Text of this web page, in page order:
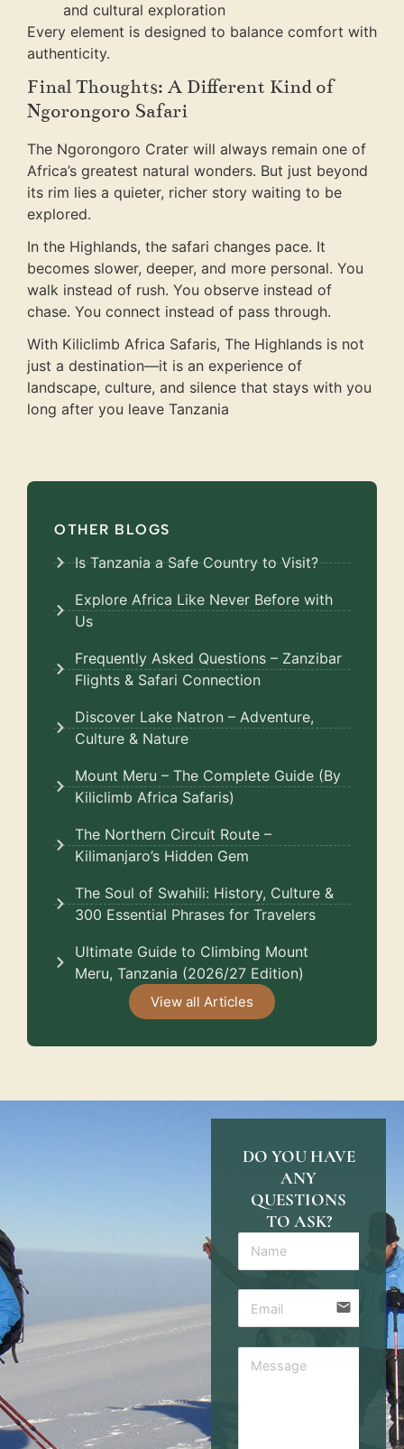
and cultural exploration
Every element is designed to balance comfort with
authenticity.
Final Thoughts: A Different Kind of
Ngorongoro Safari
The Ngorongoro Crater will always remain one of
Africa’s greatest natural wonders. But just beyond
its rim lies a quieter, richer story waiting to be
explored.
In the Highlands, the safari changes pace. It
becomes slower, deeper, and more personal. You
walk instead of rush. You observe instead of
chase. You connect instead of pass through.
With Kiliclimb Africa Safaris, The Highlands is not
just a destination—it is an experience of
landscape, culture, and silence that stays with you
long after you leave Tanzania
OTHER BLOGS
Is Tanzania a Safe Country to Visit?
Explore Africa Like Never Before with
Us
Frequently Asked Questions – Zanzibar
Flights & Safari Connection
Discover Lake Natron – Adventure,
Culture & Nature
Mount Meru – The Complete Guide (By
Kiliclimb Africa Safaris)
The Northern Circuit Route –
Kilimanjaro’s Hidden Gem
The Soul of Swahili: History, Culture &
300 Essential Phrases for Travelers
Ultimate Guide to Climbing Mount
Meru, Tanzania (2026/27 Edition)
View all Articles
DO YOU HAVE
ANY
QUESTIONS
TO ASK?
email